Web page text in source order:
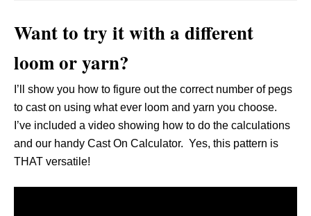
Want to try it with a different
loom or yarn?
I’ll show you how to figure out the correct number of pegs
to cast on using what ever loom and yarn you choose.
I’ve included a video showing how to do the calculations
and our handy Cast On Calculator. Yes, this pattern is
THAT versatile!